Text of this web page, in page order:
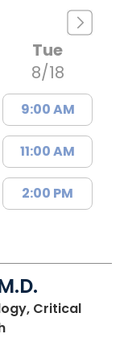
Tue
8/18
9:00 AM
11:00 AM
2:00 PM
Critical
in Charleston, SC